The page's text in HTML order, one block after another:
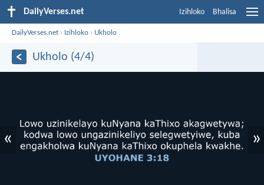
DailyVerses.net Izihloko Bhalisa
DailyVerses.net › Izihloko › Ukholo
Ukholo (4/4)
« »